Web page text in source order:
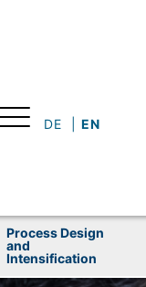
DE EN
Process Design
and
Intensification